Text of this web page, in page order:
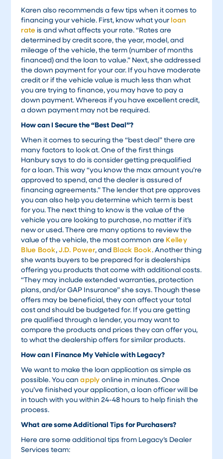
Karen also recommends a few tips when it comes to
financing your vehicle. First, know what your loan
rate is and what affects your rate. “Rates are
determined by credit score, the year, model, and
mileage of the vehicle, the term (number of months
financed) and the loan to value.” Next, she addressed
the down payment for your car. If you have moderate
credit or if the vehicle value is much less than what
you are trying to finance, you may have to pay a
down payment. Whereas if you have excellent credit,
a down payment may not be required.
How can I Secure the “Best Deal”?
When it comes to securing the “best deal” there are
many factors to look at. One of the first things
Hanbury says to do is consider getting prequalified
for a loan. This way “you know the max amount you’re
approved to spend, and the dealer is assured of
financing agreements.” The lender that pre approves
you can also help you determine which term is best
for you. The next thing to know is the value of the
vehicle you are looking to purchase, no matter if it’s
new or used. There are many options to review the
value of the vehicle, the most common are Kelley
Blue Book,J.D. Power, and Black Book. Another thing
she wants buyers to be prepared for is dealerships
offering you products that come with additional costs.
“They may include extended warranties, protection
plans, and/or GAP Insurance” she says. Though these
offers may be beneficial, they can affect your total
cost and should be budgeted for. If you are getting
pre qualified through a lender, you may want to
compare the products and prices they can offer you,
to what the dealership offers for similar products.
How can I Finance My Vehicle with Legacy?
We want to make the loan application as simple as
possible. You canapply online in minutes. Once
you’ve finished your application, a loan officer will be
in touch with you within 24-48 hours to help finish the
process.
What are some Additional Tips for Purchasers?
Here are some additional tips from Legacy’s Dealer
Services team: